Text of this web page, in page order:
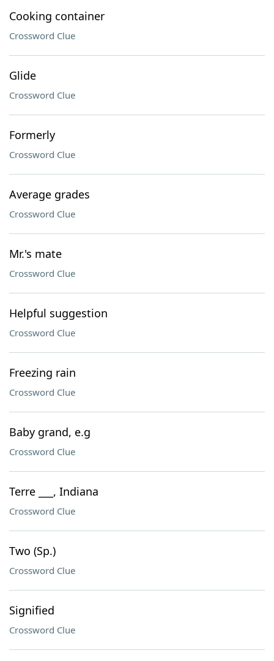
Cooking container
Crossword Clue
Glide
Crossword Clue
Formerly
Crossword Clue
Average grades
Crossword Clue
Mr.'s mate
Crossword Clue
Helpful suggestion
Crossword Clue
Freezing rain
Crossword Clue
Baby grand, e.g
Crossword Clue
Terre ___, Indiana
Crossword Clue
Two (Sp.)
Crossword Clue
Signified
Crossword Clue